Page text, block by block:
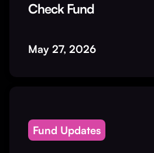
Check Fund
May 27, 2026
Fund Updates